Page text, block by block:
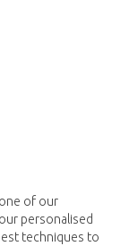
of our
personalised
techniques to